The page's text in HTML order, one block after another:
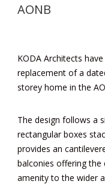
AONB
KODA Architects
replacement of a
storey home in the
The design follows a
rectangular boxes
provides an
balconies offering the
amenity to the wider